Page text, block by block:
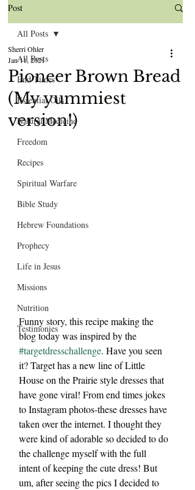
Post
All Posts
End Times
Essential Oils
Natural Medicine
Freedom
Recipes
Spiritual Warfare
Bible Study
Hebrew Foundations
Prophecy
Life in Jesus
Missions
Nutrition
Testimonies
All Posts
Pioneer Brown Bread
(My yummiest
version!)
Sherri Ohler
Jan 11, 2021
Funny story, this recipe making the
blog today was inspired by the
#targetdresschallenge. Have you seen
it? Target has a new line of Little
House on the Prairie style dresses that
have gone viral! From end times jokes
to Instagram photos-these dresses have
taken over the internet. I thought they
were kind of adorable so decided to do
the challenge myself with the full
intent of keeping the cute dress! But
um, after seeing the pics I decided to